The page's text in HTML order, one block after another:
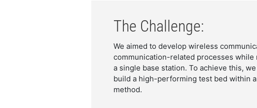
The Challenge:
We aimed to develop wireless
communication-related processes while
a single base station. To achieve this,
build a high-performing test bed within
method.